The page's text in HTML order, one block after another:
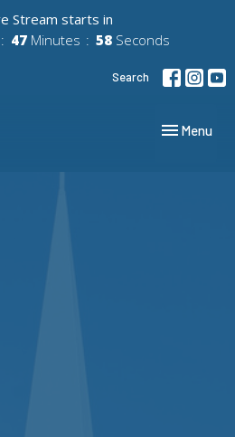
Stream starts in
47 Minutes 57 Seconds
Search
Toggle
Menu